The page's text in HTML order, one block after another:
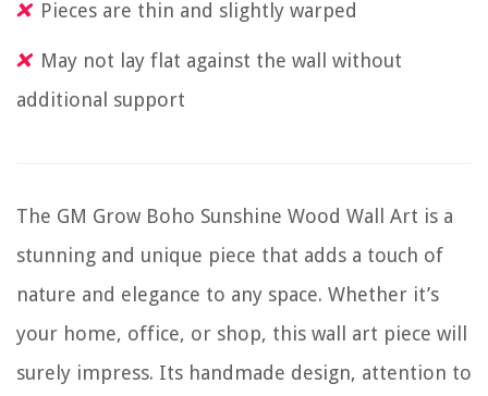
Pieces are thin and slightly warped
May not lay flat against the wall without
additional support
The GM Grow Boho Sunshine Wood Wall Art is a
stunning and unique piece that adds a touch of
nature and elegance to any space. Whether it’s
your home, office, or shop, this wall art piece will
surely impress. Its handmade design, attention to